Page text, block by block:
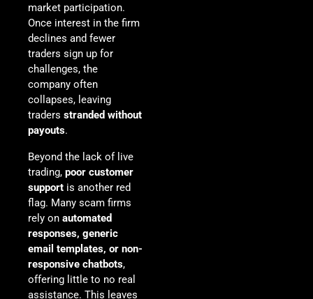
market participation.
Once interest in the firm
declines and fewer
traders sign up for
challenges, the
company often
collapses, leaving
traders stranded without
payouts.
Beyond the lack of live
trading, poor customer
support is another red
flag. Many scam firms
rely on automated
responses, generic
email templates, or non-
responsive chatbots,
offering little to no real
assistance. This leaves